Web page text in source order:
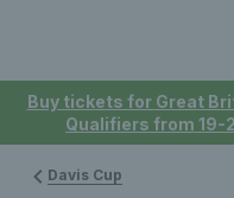
Buy tickets for Great
Qualifiers from 19-
Davis Cup